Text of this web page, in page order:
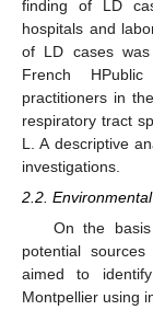
finding of LD
hospitals and
of LD cases
French
practitioners in
respiratory tract
L. A descriptive
investigations.
2.2.
On the
potential
aimed to
Montpellier using